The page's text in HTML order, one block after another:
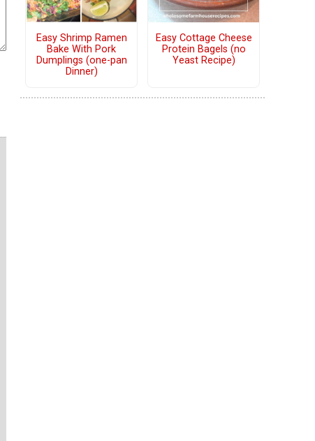
Easy Shrimp Ramen
Bake With Pork
Dumplings (one-pan
Dinner)
Easy Cottage Cheese
Protein Bagels (no
Yeast Recipe)